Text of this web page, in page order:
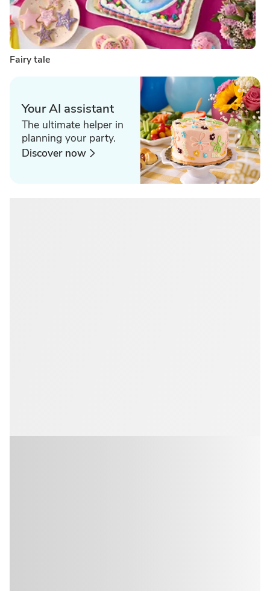
Fairy tale
Your AI assistant
The ultimate helper in
planning your party.
Discover now